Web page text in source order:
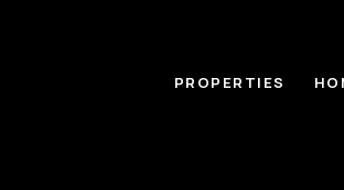
PROPERTIES